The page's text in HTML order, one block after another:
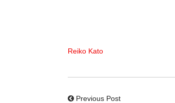
Reiko Kato
Previous Post